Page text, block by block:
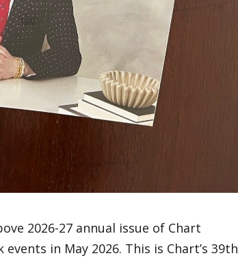
2026-27 annual issue of Chart
in May 2026. This is Chart’s 39th